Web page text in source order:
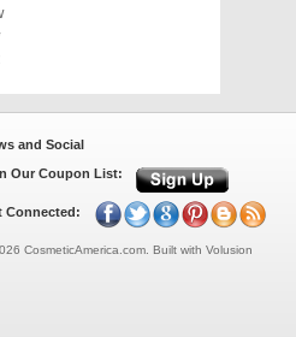
and Social
Our Coupon List:
Connected:
CosmeticAmerica.com. Built with Volusion